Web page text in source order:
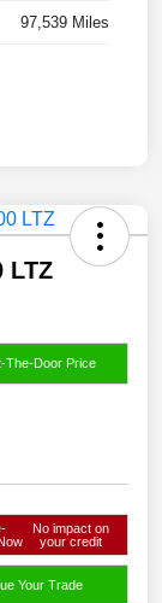
97,539 Miles
LTZ
The-Door Price
No impact on
your credit
Your Trade